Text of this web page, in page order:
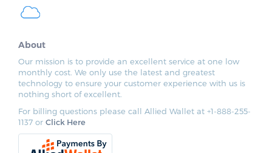
About
Our mission is to provide an excellent service at one low
monthly cost. We only use the latest and greatest
technology to ensure your customer experience with us is
nothing short of excellent.
For billing questions please call Allied Wallet at +1-888-255-
1137 or Click Here